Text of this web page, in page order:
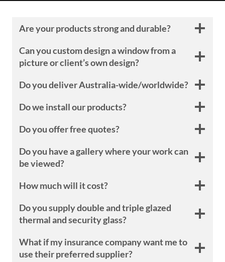
Are your products strong and durable?
Can you custom design a window from a
picture or client’s own design?
Do you deliver Australia-wide/worldwide?
Do we install our products?
Do you offer free quotes?
Do you have a gallery where your work can
be viewed?
How much will it cost?
Do you supply double and triple glazed
thermal and security glass?
What if my insurance company want me to
use their preferred supplier?